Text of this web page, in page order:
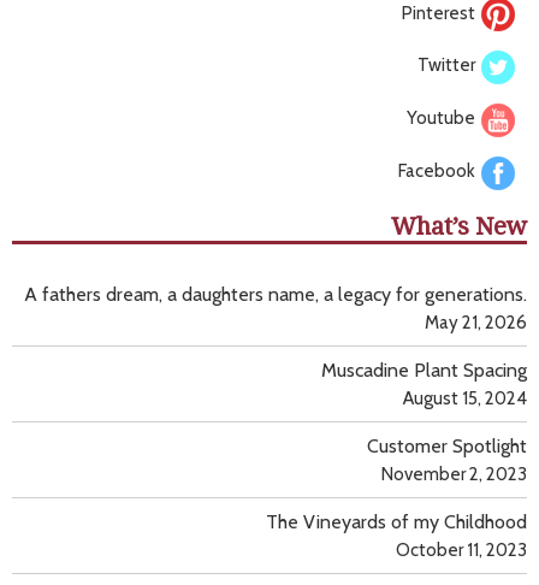
Pinterest
Twitter
Youtube
Facebook
What’s New
A fathers dream, a daughters name, a legacy for generations.
May 21, 2026
Muscadine Plant Spacing
August 15, 2024
Customer Spotlight
November 2, 2023
The Vineyards of my Childhood
October 11, 2023